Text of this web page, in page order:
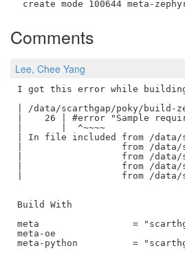
Comments
Lee, Chee Yang
I got this error while
| /data/scarthgap/poky/build-
|    26 | #error "Sample
|       |  ^~~~~
| In file included from /data/
|                  from /data/
|                  from /data/
|                  from /data/
|                  from /data/
Build With
meta                 =
meta-oe